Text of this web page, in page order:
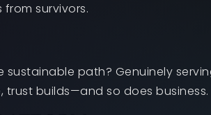
survivors.
sustainable path? Genuinely
trust builds—and so does business.